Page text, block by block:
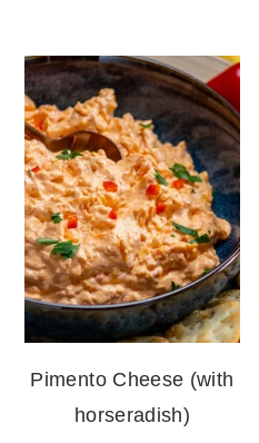
Pimento Cheese (with
horseradish)